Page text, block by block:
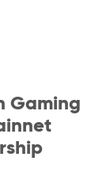
Gaming